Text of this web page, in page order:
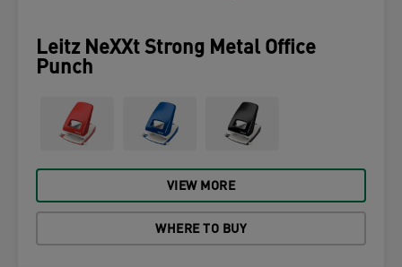
Leitz NeXXt Strong Metal Office
Punch
VIEW MORE
WHERE TO BUY